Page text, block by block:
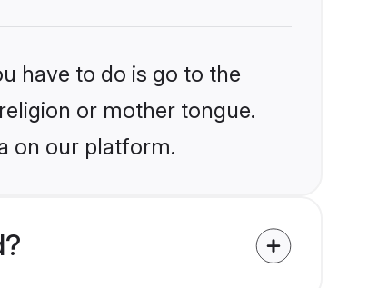
have to do is go to the
or mother tongue.
on our platform.